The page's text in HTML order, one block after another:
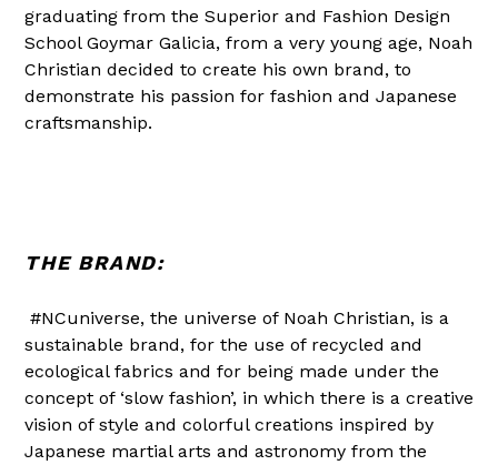
graduating from the Superior and Fashion Design
School Goymar Galicia, from a very young age, Noah
Christian decided to create his own brand, to
demonstrate his passion for fashion and Japanese
craftsmanship.
THE BRAND:
#NCuniverse, the universe of Noah Christian, is a
sustainable brand, for the use of recycled and
ecological fabrics and for being made under the
concept of ‘slow fashion’, in which there is a creative
vision of style and colorful creations inspired by
Japanese martial arts and astronomy from the